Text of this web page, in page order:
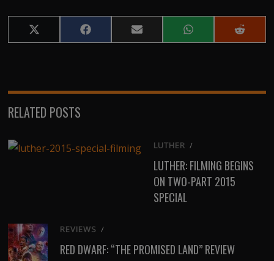
Share
on
Share
on
Share
on
Share
on
Share
on
RELATED POSTS
LUTHER /
LUTHER: FILMING BEGINS
ON TWO-PART 2015
SPECIAL
REVIEWS /
RED DWARF: “THE PROMISED LAND” REVIEW